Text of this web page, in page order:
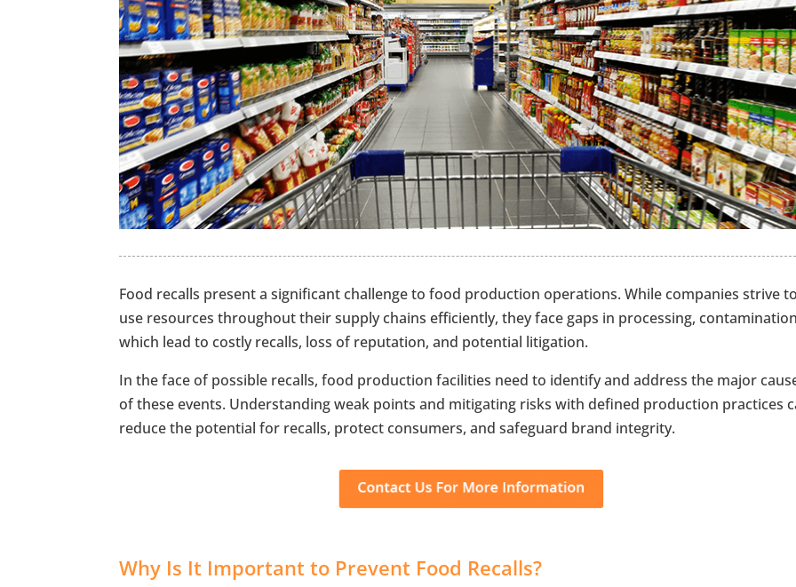
Food recalls present a significant challenge to food production operations. While companies strive
use resources throughout their supply chains efficiently, they face gaps in processing,
which lead to costly recalls, loss of reputation, and potential litigation.
In the face of possible recalls, food production facilities need to identify and address the major
of these events. Understanding weak points and mitigating risks with defined production practices
reduce the potential for recalls, protect consumers, and safeguard brand integrity.
Why Is It Important to Prevent Food Recalls?